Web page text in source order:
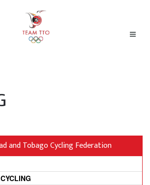
and Tobago Cycling Federation
CYCLING